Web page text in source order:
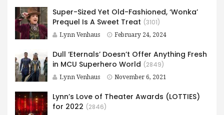
Super-Sized Yet Old-Fashioned, ‘Wonka’
Prequel Is A Sweet Treat (3101)
Lynn Venhaus February 24, 2024
Dull ‘Eternals’ Doesn’t Offer Anything Fresh
in MCU Superhero World (2849)
Lynn Venhaus November 6, 2021
Lynn’s Love of Theater Awards (LOTTIES)
for 2022 (2846)